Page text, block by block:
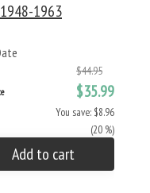
1963
$44.95
$35.99
You save: $8.96
(20 %)
Add to cart